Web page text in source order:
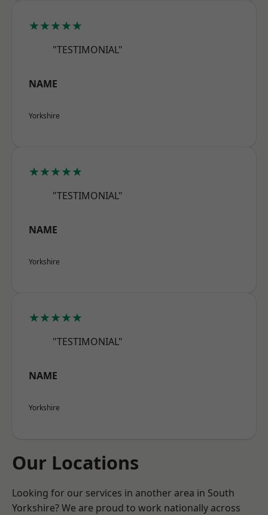
★★★★★
"TESTIMONIAL"
NAME
Yorkshire
★★★★★
"TESTIMONIAL"
NAME
Yorkshire
★★★★★
"TESTIMONIAL"
NAME
Yorkshire
Our Locations
Looking for our services in another area in South
Yorkshire? We are proud to work nationally across